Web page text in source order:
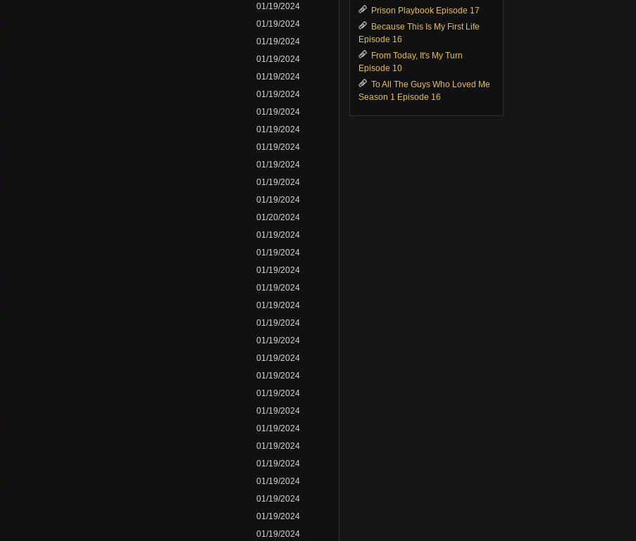
01/19/2024
01/19/2024
01/19/2024
01/19/2024
01/19/2024
01/19/2024
01/19/2024
01/19/2024
01/19/2024
01/19/2024
01/19/2024
01/19/2024
01/20/2024
01/19/2024
01/19/2024
01/19/2024
01/19/2024
01/19/2024
01/19/2024
01/19/2024
01/19/2024
01/19/2024
01/19/2024
01/19/2024
01/19/2024
01/19/2024
01/19/2024
01/19/2024
01/19/2024
01/19/2024
01/19/2024
Prison Playbook Episode 17
Because This Is My First Life
Episode 16
From Today, It's My Turn
Episode 10
To All The Guys Who Loved Me
Season 1 Episode 16